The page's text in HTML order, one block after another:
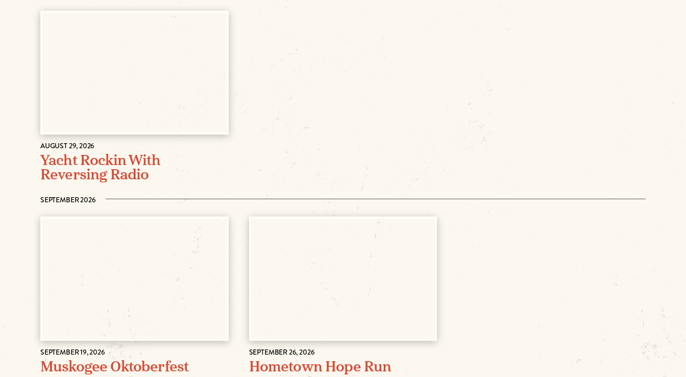
AUGUST 29, 2026
Yacht Rockin With
Reversing Radio
SEPTEMBER 2026
SEPTEMBER 19, 2026
Muskogee Oktoberfest
SEPTEMBER 26, 2026
Hometown Hope Run